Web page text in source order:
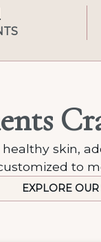
skin,
to
EXPLORE OUR